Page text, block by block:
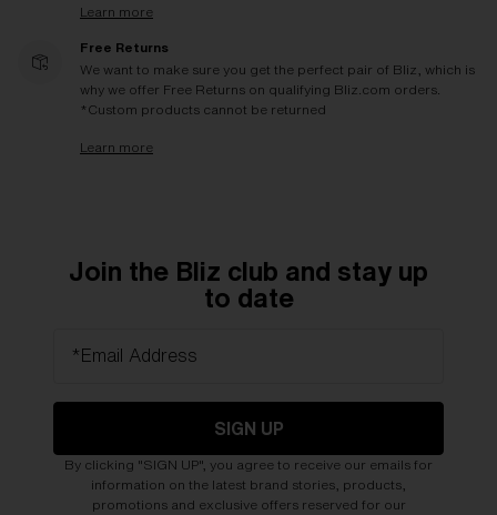
Learn more
Free Returns
We want to make sure you get the perfect pair of Bliz, which is
why we offer Free Returns on qualifying Bliz.com orders.
*Custom products cannot be returned
Learn more
Join the Bliz club and stay up
to date
*Email Address
SIGN UP
By clicking "SIGN UP", you agree to receive our emails for
information on the latest brand stories, products,
promotions and exclusive offers reserved for our